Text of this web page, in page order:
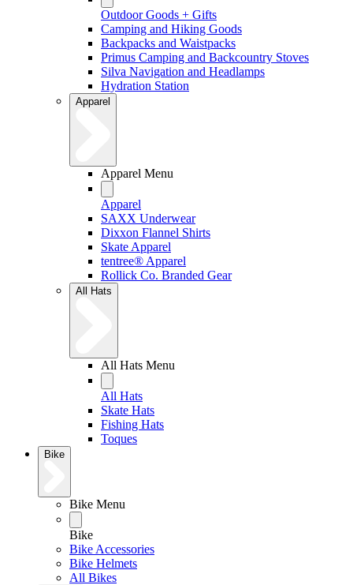
Outdoor Goods + Gifts
Camping and Hiking Goods
Backpacks and Waistpacks
Primus Camping and Backcountry Stoves
Silva Navigation and Headlamps
Hydration Station
Apparel
Apparel Menu
Apparel
SAXX Underwear
Dixxon Flannel Shirts
Skate Apparel
tentree® Apparel
Rollick Co. Branded Gear
All Hats
All Hats Menu
All Hats
Skate Hats
Fishing Hats
Toques
Bike
Bike Menu
Bike
Bike Accessories
Bike Helmets
All Bikes